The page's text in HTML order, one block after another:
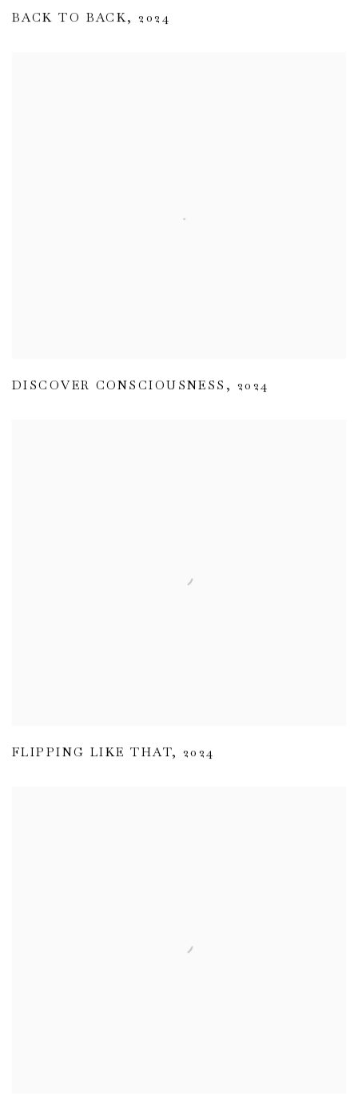
BACK TO BACK, 2024
DISCOVER CONSCIOUSNESS , 2024
FLIPPING LIKE THAT, 2024